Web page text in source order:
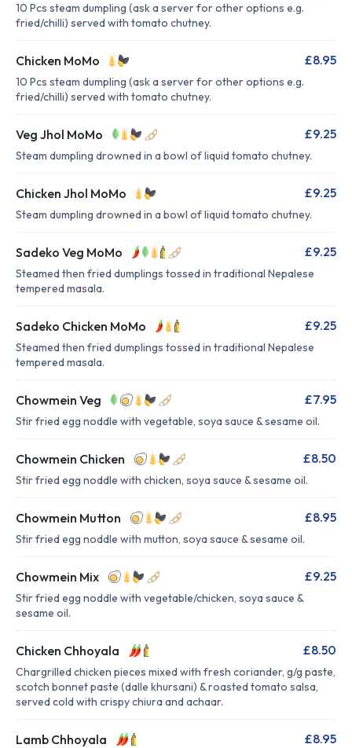
10 Pcs steam dumpling (ask a server for other options e.g.
fried/chilli) served with tomato chutney.
Chicken MoMo £8.95
10 Pcs steam dumpling (ask a server for other options e.g.
fried/chilli) served with tomato chutney.
Veg Jhol MoMo £9.25
Steam dumpling drowned in a bowl of liquid tomato chutney.
Chicken Jhol MoMo £9.25
Steam dumpling drowned in a bowl of liquid tomato chutney.
Sadeko Veg MoMo £9.25
Steamed then fried dumplings tossed in traditional Nepalese
tempered masala.
Sadeko Chicken MoMo £9.25
Steamed then fried dumplings tossed in traditional Nepalese
tempered masala.
Chowmein Veg £7.95
Stir fried egg noddle with vegetable, soya sauce & sesame oil.
Chowmein Chicken £8.50
Stir fried egg noddle with chicken, soya sauce & sesame oil.
Chowmein Mutton £8.95
Stir fried egg noddle with mutton, soya sauce & sesame oil.
Chowmein Mix £9.25
Stir fried egg noddle with vegetable/chicken, soya sauce &
sesame oil.
Chicken Chhoyala £8.50
Chargrilled chicken pieces mixed with fresh coriander, g/g paste,
scotch bonnet paste (dalle khursani) & roasted tomato salsa,
served cold with crispy chiura and achaar.
Lamb Chhoyala £8.95